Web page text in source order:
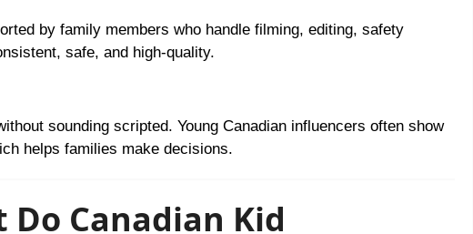
by family members who handle filming, editing, safety
safe, and high-quality.
sounding scripted. Young Canadian influencers often show
helps families make decisions.
Canadian Kid